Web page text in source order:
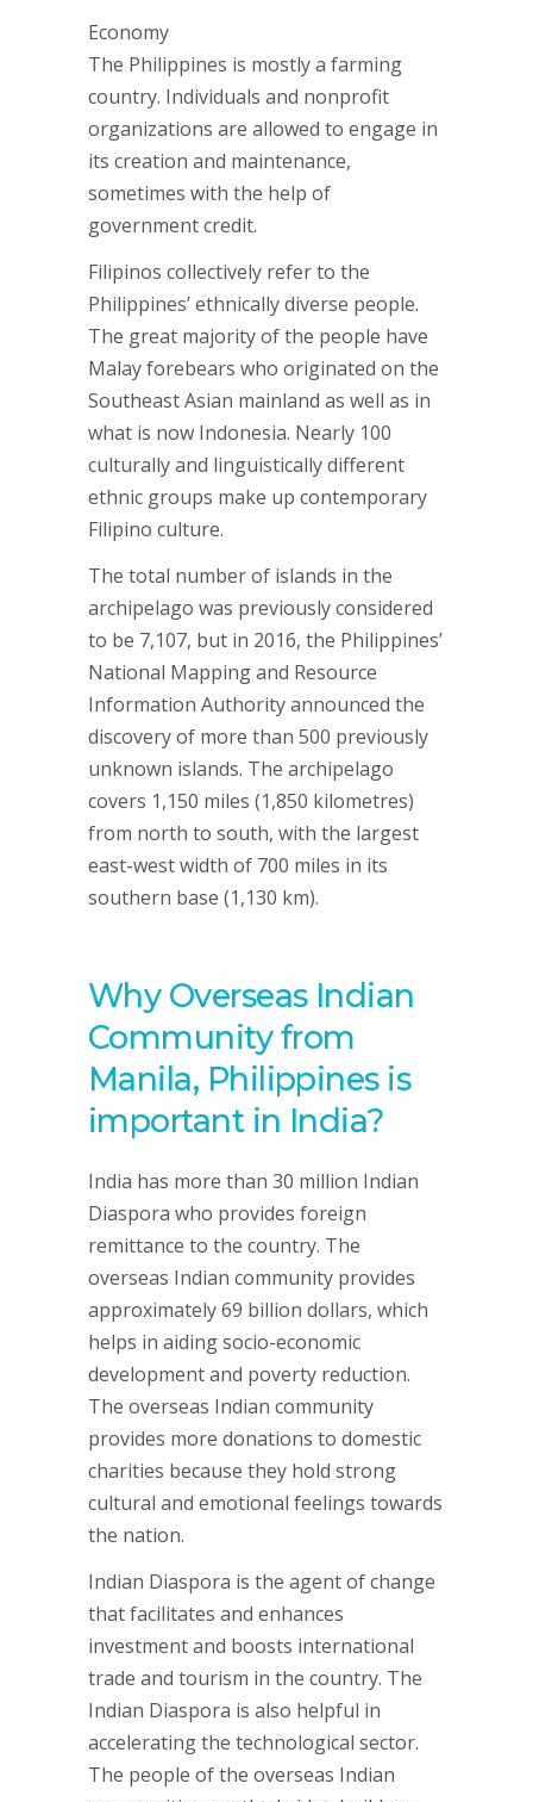
Economy
The Philippines is mostly a farming
country. Individuals and nonprofit
organizations are allowed to engage in
its creation and maintenance,
sometimes with the help of
government credit.
Filipinos collectively refer to the
Philippines’ ethnically diverse people.
The great majority of the people have
Malay forebears who originated on the
Southeast Asian mainland as well as in
what is now Indonesia. Nearly 100
culturally and linguistically different
ethnic groups make up contemporary
Filipino culture.
The total number of islands in the
archipelago was previously considered
to be 7,107, but in 2016, the Philippines’
National Mapping and Resource
Information Authority announced the
discovery of more than 500 previously
unknown islands. The archipelago
covers 1,150 miles (1,850 kilometres)
from north to south, with the largest
east-west width of 700 miles in its
southern base (1,130 km).
Why Overseas Indian
Community from
Manila, Philippines is
important in India?
India has more than 30 million Indian
Diaspora who provides foreign
remittance to the country. The
overseas Indian community provides
approximately 69 billion dollars, which
helps in aiding socio-economic
development and poverty reduction.
The overseas Indian community
provides more donations to domestic
charities because they hold strong
cultural and emotional feelings towards
the nation.
Indian Diaspora is the agent of change
that facilitates and enhances
investment and boosts international
trade and tourism in the country. The
Indian Diaspora is also helpful in
accelerating the technological sector.
The people of the overseas Indian